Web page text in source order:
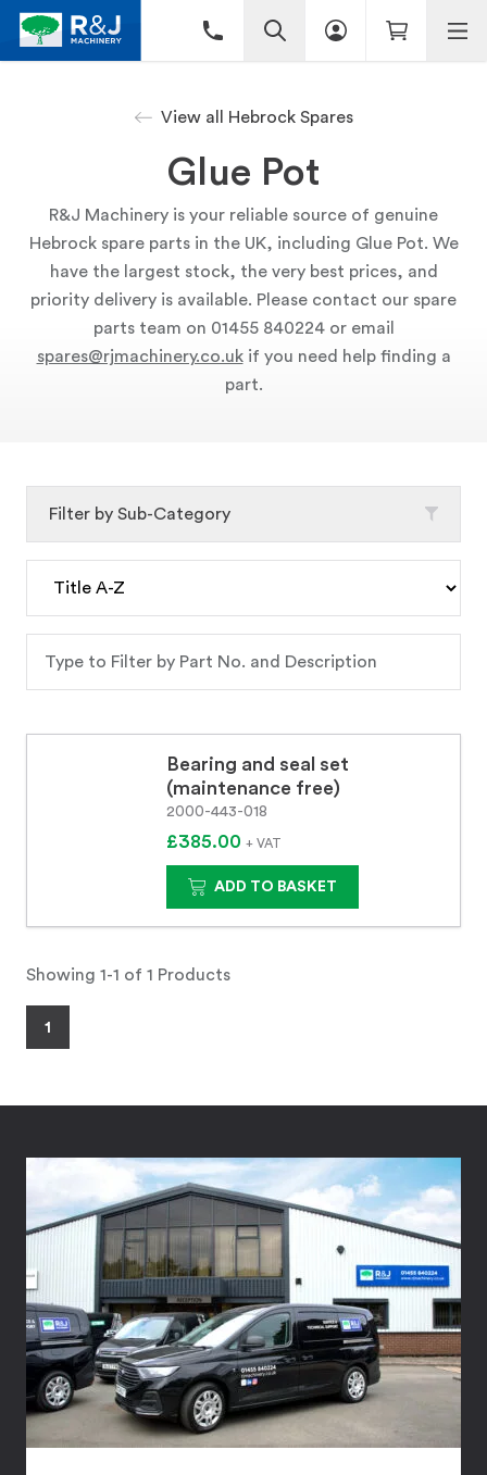
View all Hebrock Spares
Glue Pot
R&J Machinery is your reliable source of genuine
Hebrock spare parts in the UK, including Glue Pot. We
have the largest stock, the very best prices, and
priority delivery is available. Please contact our spare
parts team on 01455 840224 or email
spares@rjmachinery.co.ukif you need help finding a
part.
Bearing and seal set
(maintenance free)
2000-443-018
£385.00 + VAT
ADD TO BASKET
Showing 1-1 of 1 Products
1
Filter by Sub-Category